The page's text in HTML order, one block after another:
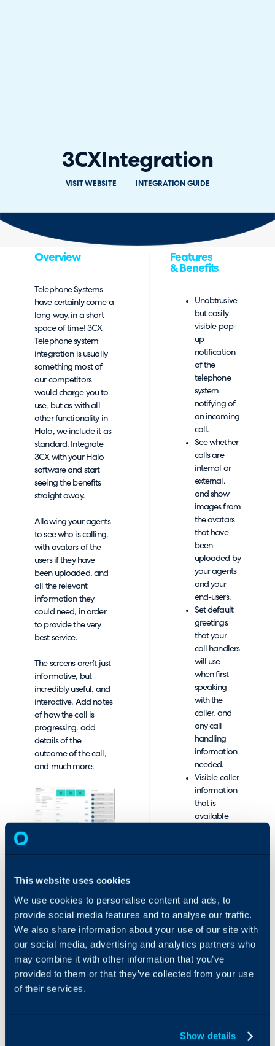
This website uses cookies
We use cookies to personalise content and ads, to
provide social media features and to analyse our traffic.
We also share information about your use of our site with
our social media, advertising and analytics partners who
may combine it with other information that you’ve
provided to them or that they’ve collected from your use
of their services.
Show details
3CXIntegration
VISIT WEBSITE INTEGRATION GUIDE
Overview
Telephone Systems
have certainly come a
long way, in a short
space of time! 3CX
Telephone system
integration is usually
something most of
our competitors
would charge you to
use, but as with all
other functionality in
Halo, we include it as
standard. Integrate
3CX with your Halo
software and start
seeing the benefits
straight away.
Allowing your agents
to see who is calling,
with avatars of the
users if they have
been uploaded, and
all the relevant
information they
could need, in order
to provide the very
best service.
The screens aren’t just
informative, but
incredibly useful, and
interactive. Add notes
of how the call is
progressing, add
details of the
outcome of the call,
and much more.
Features
& Benefits
Unobtrusive
but easily
visible pop-
up
notification
of the
telephone
system
notifying of
an incoming
call.
See whether
calls are
internal or
external,
and show
images from
the avatars
that have
been
uploaded by
your agents
and your
end-users.
Set default
greetings
that your
call handlers
will use
when first
speaking
with the
caller, and
any call
handling
information
needed.
Visible caller
information
that is
available
account,
scope of
service and
preferred
agents.
Add notes
on the user
with your